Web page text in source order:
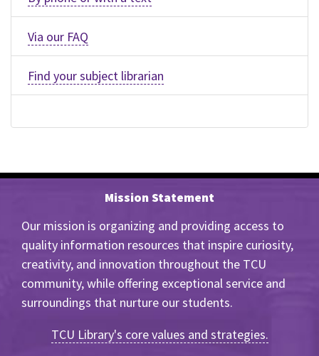
Via our FAQ
Find your subject librarian
Mission Statement
Our mission is organizing and providing access to
quality information resources that inspire curiosity,
creativity, and innovation throughout the TCU
community, while offering exceptional service and
surroundings that nurture our students.
TCU Library's core values and strategies.